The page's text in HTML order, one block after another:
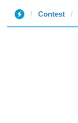
Contest